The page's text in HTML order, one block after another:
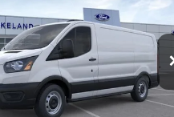
Ford Transit Cargo
Ford
Stock:6402FD
R1Y
$48,048
YOUR PRICE
Less
ADD TAX & TAG